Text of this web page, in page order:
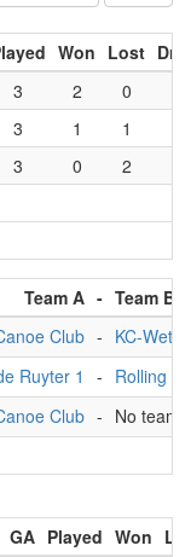
Won Lost
3 2 0
3 1 1
3 0 2
Team A - Team B
Club - KC-
Ruyter 1 - Rolling
Club - No team
GA Played Won